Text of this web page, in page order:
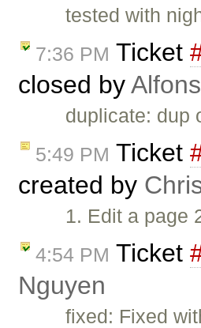
tested with
7:36 PM Ticket
closed by
duplicate: dup
5:49 PM Ticket
created by
1. Edit a page
4:54 PM Ticket
Nguyen
fixed: Fixed